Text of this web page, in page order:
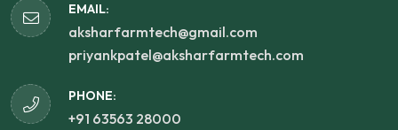
EMAIL:
aksharfarmtech@gmail.com
priyankpatel@aksharfarmtech.com
PHONE:
+91 63563 28000